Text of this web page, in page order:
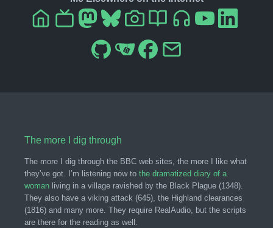
The more I dig through
The more I dig through the BBC web sites, the more I like what
they’ve got. I’m listening now to the dramatized diary of a
woman living in a village ravished by the Black Plague (1348).
They also have a viking attack (645), the Highland clearances
(1816) and many more. They require RealAudio, but the scripts
are there for the reading as well.